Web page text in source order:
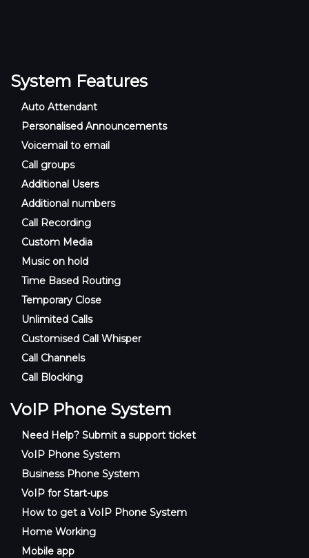
System Features
Auto Attendant
Personalised Announcements
Voicemail to email
Call groups
Additional Users
Additional numbers
Call Recording
Custom Media
Music on hold
Time Based Routing
Temporary Close
Unlimited Calls
Customised Call Whisper
Call Channels
Call Blocking
VoIP Phone System
Need Help? Submit a support ticket
VoIP Phone System
Business Phone System
VoIP for Start-ups
How to get a VoIP Phone System
Home Working
Mobile app